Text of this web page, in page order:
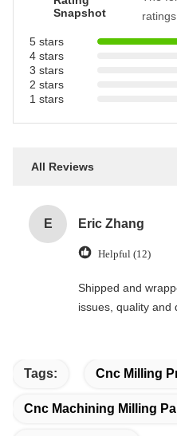
Snapshot
ratings
5 stars
4 stars
3 stars
2 stars
1 stars
All Reviews
E Eric Zhang
Helpful (12)
Shipped and
issues, quality and
Tags: Cnc Milling
Cnc Machining Milling